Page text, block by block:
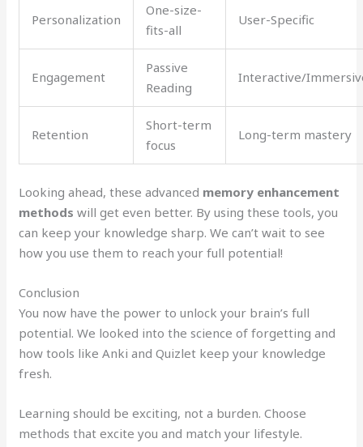
Personalization
One-size-
fits-all
User-Specific
Engagement
Passive
Reading
Interactive/
Retention
Short-term
focus
Long-term mastery
Looking ahead, these advanced memory enhancement
methods will get even better. By using these tools, you
can keep your knowledge sharp. We can’t wait to see
how you use them to reach your full potential!
Conclusion
You now have the power to unlock your brain’s full
potential. We looked into the science of forgetting and
how tools like Anki and Quizlet keep your knowledge
fresh.
Learning should be exciting, not a burden. Choose
methods that excite you and match your lifestyle.